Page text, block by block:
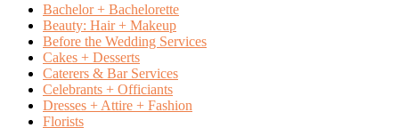
Bachelor + Bachelorette
Beauty: Hair + Makeup
Before the Wedding Services
Cakes + Desserts
Caterers & Bar Services
Celebrants + Officiants
Dresses + Attire + Fashion
Florists